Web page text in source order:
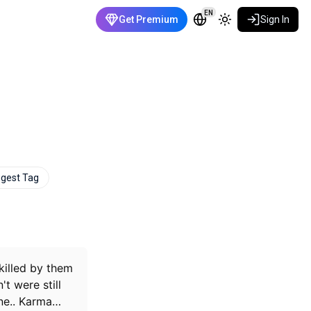
Get Premium
EN
Sign In
Tag
by them
were still
Karma